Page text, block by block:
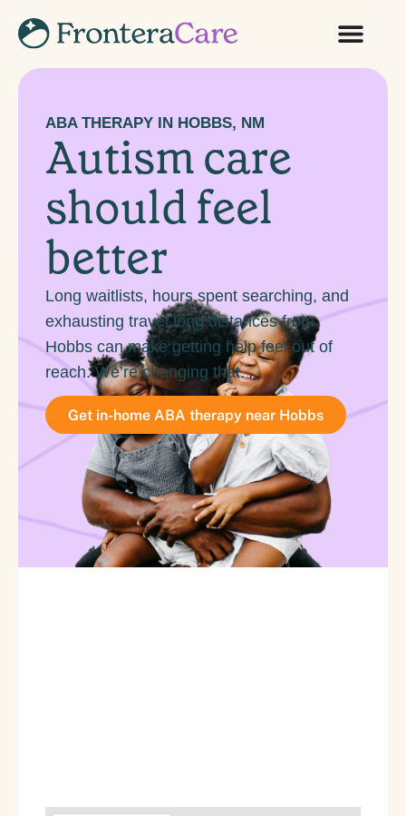
ABA THERAPY IN HOBBS, NM
Autism care
should feel
better
Long waitlists, hours spent searching, and
exhausting travel long distances from
Hobbs can make getting help feel out of
reach. We’re changing that.
Get in-home ABA therapy near Hobbs